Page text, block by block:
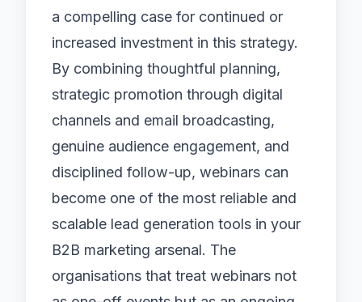
a compelling case for continued or
increased investment in this strategy.
By combining thoughtful planning,
strategic promotion through digital
channels and email broadcasting,
genuine audience engagement, and
disciplined follow-up, webinars can
become one of the most reliable and
scalable lead generation tools in your
B2B marketing arsenal. The
organisations that treat webinars not